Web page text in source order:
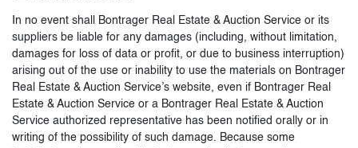
In no event shall Bontrager Real Estate & Auction Service or its
suppliers be liable for any damages (including, without limitation,
damages for loss of data or profit, or due to business interruption)
arising out of the use or inability to use the materials on Bontrager
Real Estate & Auction Service’s website, even if Bontrager Real
Estate & Auction Service or a Bontrager Real Estate & Auction
Service authorized representative has been notified orally or in
writing of the possibility of such damage. Because some